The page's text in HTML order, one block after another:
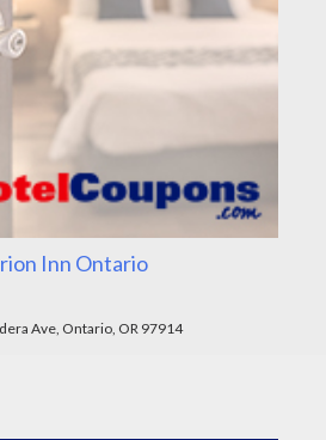
Inn Ontario
Ave, Ontario, OR 97914